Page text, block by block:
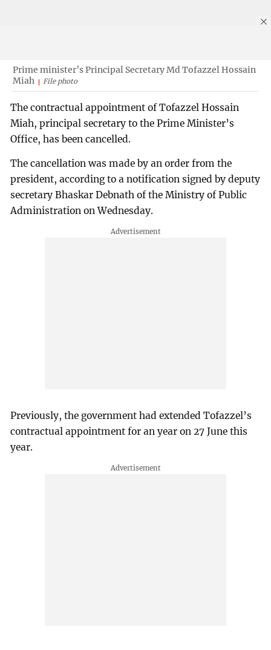
Prime minister’s Principal Secretary Md Tofazzel Hossain
Miah
File photo
The contractual appointment of Tofazzel Hossain
Miah, principal secretary to the Prime Minister’s
Office, has been cancelled.
The cancellation was made by an order from the
president, according to a notification signed by deputy
secretary Bhaskar Debnath of the Ministry of Public
Administration on Wednesday.
Previously, the government had extended Tofazzel’s
contractual appointment for an year on 27 June this
year.